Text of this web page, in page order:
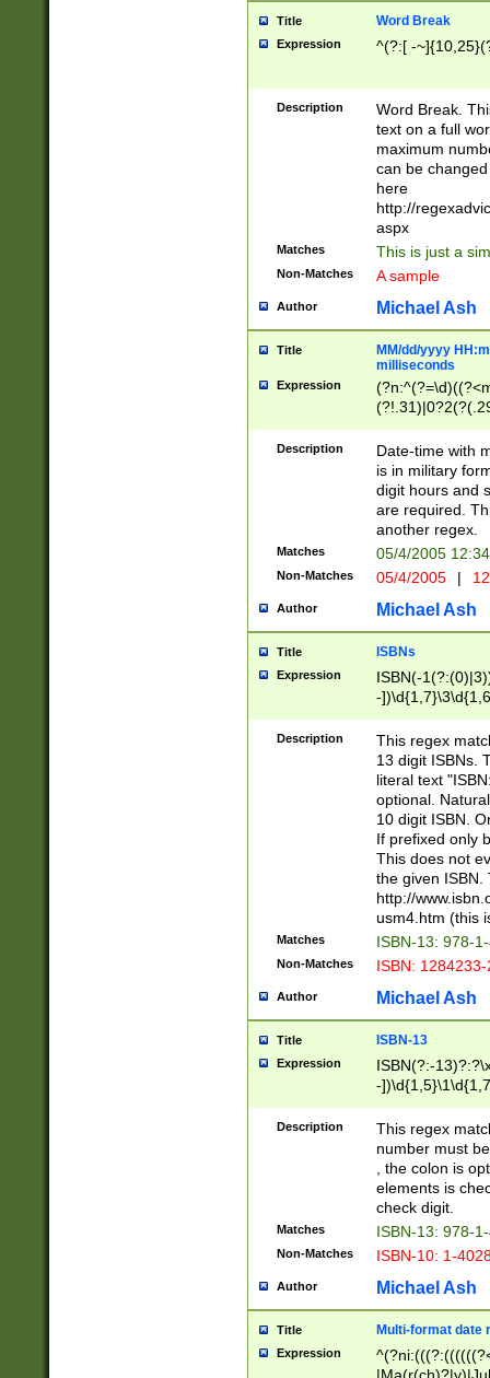
Title Word Break
Expression ^(?:[ -
Description
Word Break.
text on a full
maximum
can be
here
http://
aspx
Matches This is just a
Non-Matches A sample
Author Michael Ash
Title
MM/dd/yyyy
milliseconds
Expression
<sep>[-./
9]|[2-
<minutes>[0-
Description
Date-time with
is in military
digit hours and
are required.
another regex.
Matches 05/4/2005
Non-Matches 05/4/2005 |
Author Michael Ash
Title ISBNs
Expression
ISBN(-
-
-
-
-
Description
This regex
13 digit ISBNs.
literal text
optional.
10 digit ISBN.
If prefixed only
This does not
the given ISBN.
http://
usm4.htm (this
Matches ISBN-13: 978-
Non-Matches ISBN:
Author Michael Ash
Title ISBN-13
Expression
ISBN(?:-
-
Description
This regex
number must
, the colon is
elements is
check digit.
Matches ISBN-13: 978-
Non-Matches ISBN-10: 1-
Author Michael Ash
Title Multi-format date
Expression